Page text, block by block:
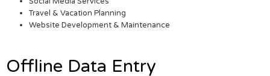
Travel & Vacation Planning
Website Development & Maintenance
Offline Data Entry